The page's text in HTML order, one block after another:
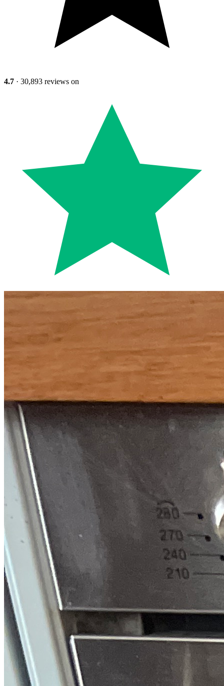
4.7 · 30,893 reviews on
Trustpilot
Same/next-day visits
UK-wide coverage
By the numbers
The track record behind your Smeg
repair.
Every figure here comes from our own Smeg repair records, not
rounded-up marketing.
Smeg repairs completed
in the last 24 months
2.3 days
Average attendance
from booking to visit
75%
First-time fix
sorted on the first visit
£66-£192
Typical repair cost fixed price, quoted up front